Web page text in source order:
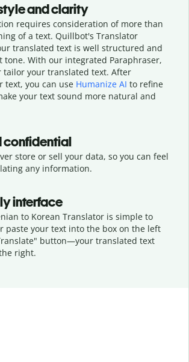
and clarity
requires consideration of more than
of a text. Quillbot's Translator
translated text is well structured and
tone. With our integrated Paraphraser,
tailor your translated text. After
text, you can use Humanize AI to refine
your text sound more natural and
confidential
store or sell your data, so you can feel
any information.
interface
to Korean Translator is simple to
paste your text into the box on the left
button—your translated text
right.